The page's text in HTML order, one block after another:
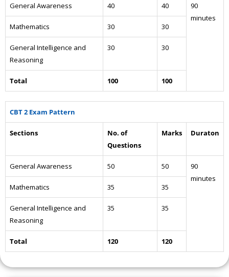
General Awareness 40 40
90
minutes
Mathematics
30 30
General Intelligence and
Reasoning
30 30
Total 100 100
CBT 2 Exam Pattern
Sections
No. of
Questions
Marks Duraton
General Awareness 50 50
90
minutes
Mathematics
35 35
General Intelligence and
Reasoning
35 35
Total 120 120